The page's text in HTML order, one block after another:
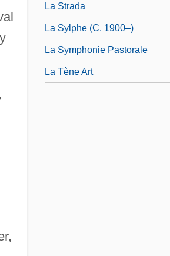
La Strada
La Sylphe (c. 1900–)
La Symphonie Pastorale
La Tène Art